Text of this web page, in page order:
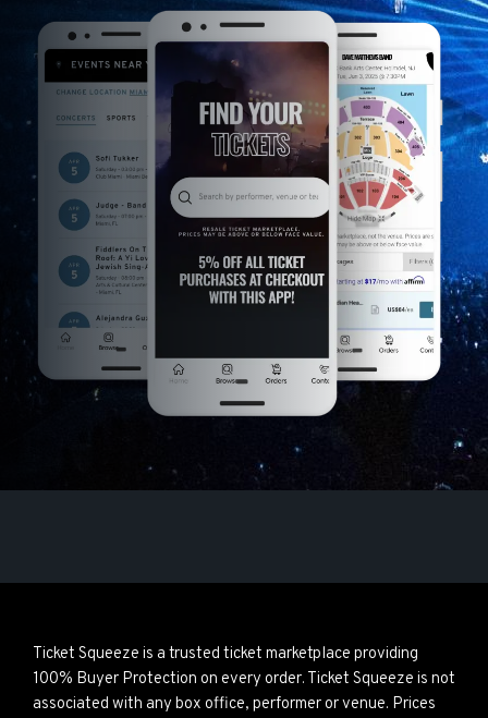
Ticket Squeeze is a trusted ticket marketplace providing
100% Buyer Protection on every order. Ticket Squeeze is not
associated with any box office, performer or venue. Prices